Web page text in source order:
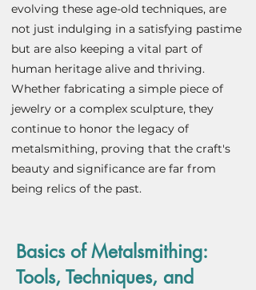
evolving these age-old techniques, are
not just indulging in a satisfying pastime
but are also keeping a vital part of
human heritage alive and thriving.
Whether fabricating a simple piece of
jewelry or a complex sculpture, they
continue to honor the legacy of
metalsmithing, proving that the craft's
beauty and significance are far from
being relics of the past.
Basics of Metalsmithing:
Tools, Techniques, and